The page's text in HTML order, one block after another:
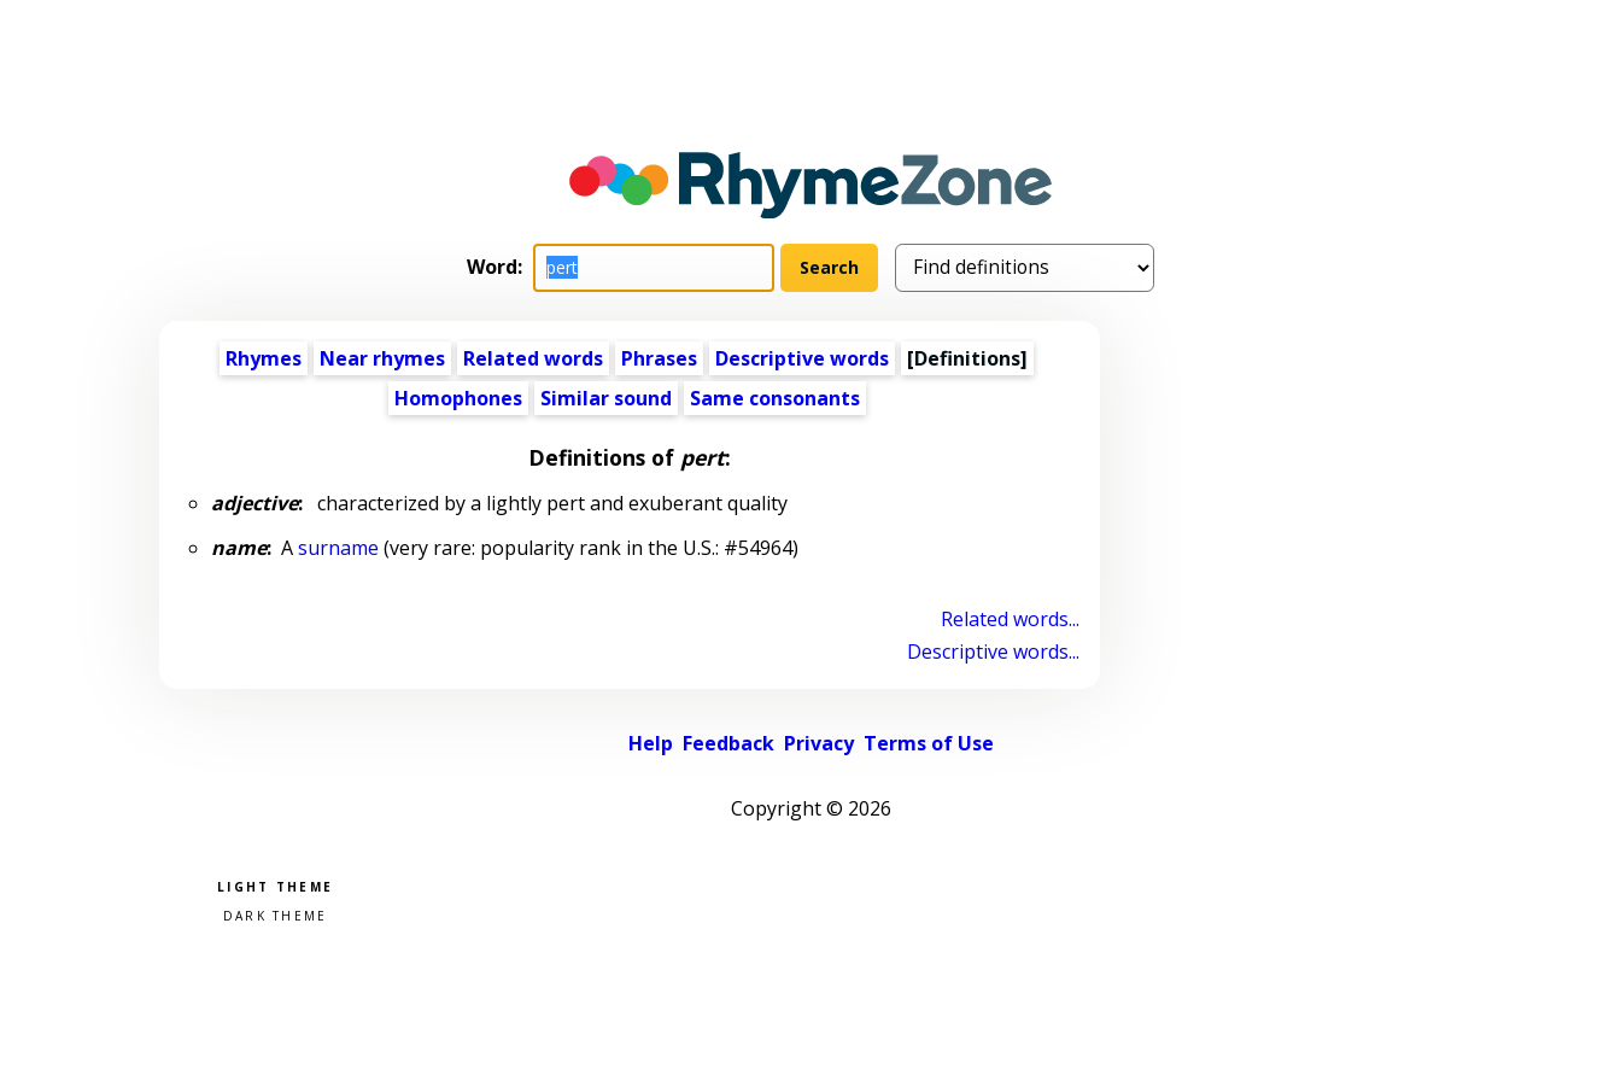
Word:
Rhymes Near rhymes Related words Phrases Descriptive words
[Definitions]
Homophones
Similar sound Same consonants
Definitions of pert:
adjective:characterized by a lightly pert and exuberant quality
name:Asurname (very rare: popularity rank in the U.S.: #54964)
Related words...
Descriptive words...
Help Feedback Privacy Terms of Use
Copyright © 2026
Pick a color scheme
Light theme
Dark theme